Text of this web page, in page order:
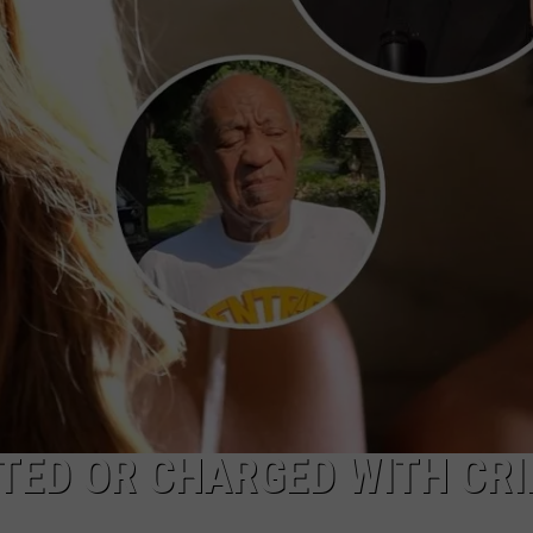
TOWNSQUARE INTERACTIVE - TSI
OR CHARGED WITH